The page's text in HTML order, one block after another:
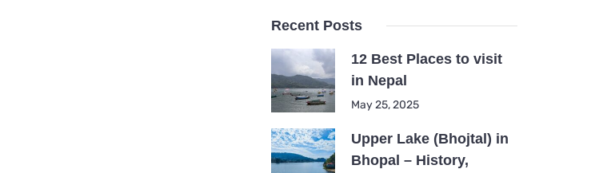
Recent Posts
12 Best Places to visit
in Nepal
May 25, 2025
Upper Lake (Bhojtal) in
Bhopal – History,